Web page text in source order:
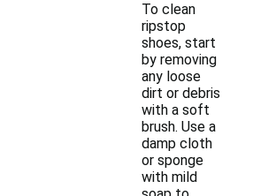
To clean
ripstop
shoes, start
by removing
any loose
dirt or debris
with a soft
brush. Use a
damp cloth
or sponge
with mild